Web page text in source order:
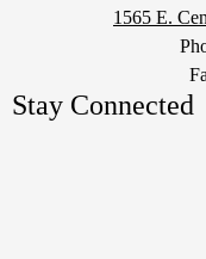
1565 E.
Stay Connected